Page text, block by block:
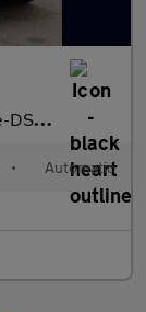
s) 5dr
• Automatic